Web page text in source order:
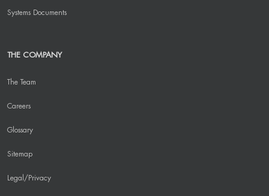
Systems Documents
THE COMPANY
The Team
Careers
Glossary
Sitemap
Legal/Privacy